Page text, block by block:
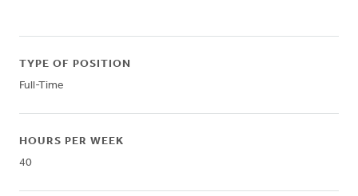
TYPE OF POSITION
Full-Time
HOURS PER WEEK
40